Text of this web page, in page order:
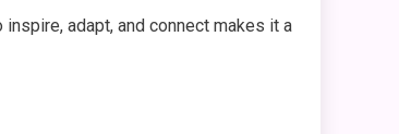
adapt, and connect makes it a